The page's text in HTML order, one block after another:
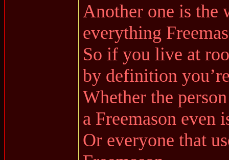
Another one is the
everything
So if you live at
by definition
Whether the
a Freemason even
Or everyone that